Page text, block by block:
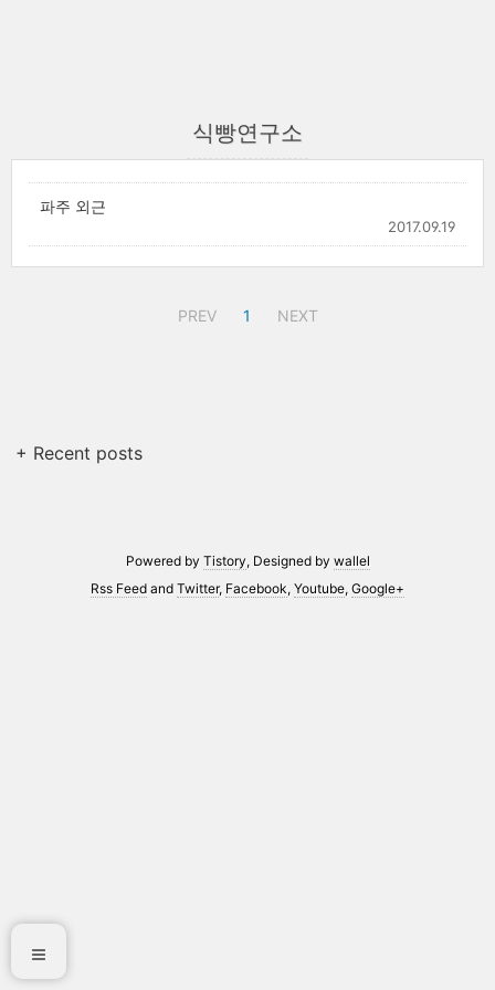
식빵연구소
파주 외근
2017.09.19
PREV 1 NEXT
+ Recent posts
Powered by Tistory, Designed by wallel
Rss Feed and Twitter, Facebook, Youtube, Google+